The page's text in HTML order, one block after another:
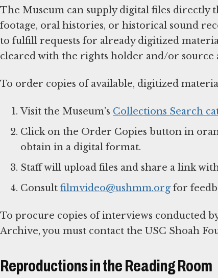
The Museum can supply digital files directly
footage, oral histories, or historical sound
to fulfill requests for already digitized
cleared with the rights holder and/or
To order copies of available, digitized
Visit the Museum’s Collections Search
Click on the Order Copies button in
obtain in a digital format.
Staff will upload files and share a link
Consult filmvideo@ushmm.orgfor
To procure copies of interviews conducted
Archive, you must contact the USC Shoah
Reproductions in the Reading Room